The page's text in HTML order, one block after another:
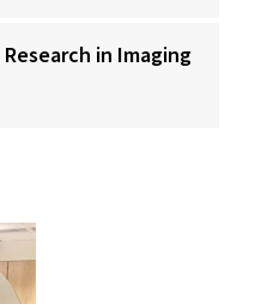
in Imaging